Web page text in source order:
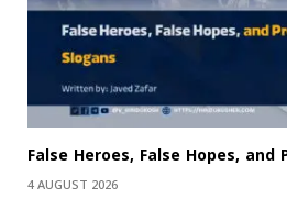
False Heroes, False Hopes, and
4 AUGUST 2026